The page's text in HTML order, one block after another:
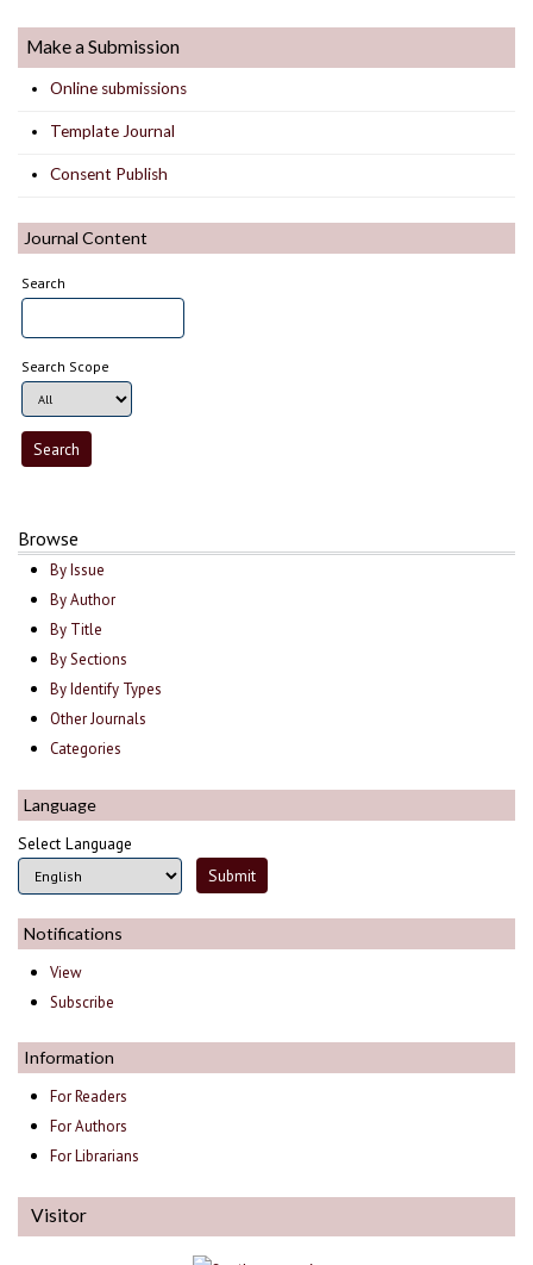
Make a Submission
Online submissions
Template Journal
Consent Publish
Journal Content
Search
Search Scope
Browse
By Issue
By Author
By Title
By Sections
By Identify Types
Other Journals
Categories
Language
Select Language
Notifications
View
Subscribe
Information
For Readers
For Authors
For Librarians
Visitor